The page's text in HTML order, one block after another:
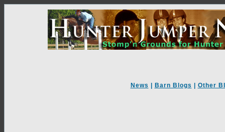
News Barn Blogs Other